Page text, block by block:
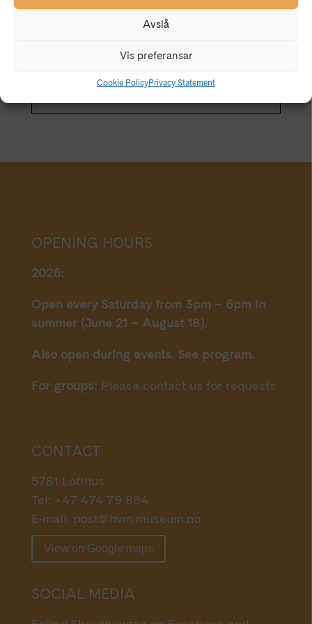
Avslå
Vis preferansar
Cookie PolicyPrivacy Statement
well as the urban cityscape, walls, plasterwork, old
wallpaper that carries with it an exciting history from
OPENING HOURS
2026:
Open every Saturday from 3pm – 6pm in
summer (June 21 – August 18).
Also open during events. See program.
For groups: Please contact us for requests
CONTACT
5781 Lofthus
Tel: +47 474 79 884
E-mail: post@hvm.museum.no
View on Google maps
SOCIAL MEDIA